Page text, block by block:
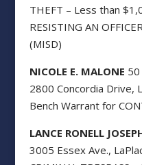
THEFT – Less than
RESISTING AN
(MISD)
NICOLE E. MALONE 50
2800 Concordia Drive,
Bench Warrant for
LANCE RONELL
3005 Essex Ave.,